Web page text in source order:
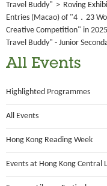
Travel Buddy" > Roving
Entries (Macao) of "4．23
Creative Competition" in
Travel Buddy" - Junior
All Events
Highlighted Programmes
All Events
Hong Kong Reading Week
Events at Hong Kong Central